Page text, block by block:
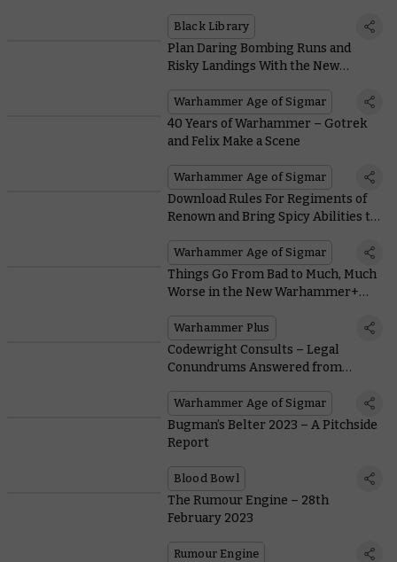
Black Library
Plan Daring Bombing Runs and
Risky Landings With the New
Warhammer Age of Sigmar
40 Years of Warhammer – Gotrek
and Felix Make a Scene
Warhammer Age of Sigmar
Download Rules For Regiments of
Renown and Bring Spicy Abilities to
Warhammer Age of Sigmar
Things Go From Bad to Much, Much
Worse in the New Warhammer+
Warhammer Plus
Codewright Consults – Legal
Conundrums Answered from
Warhammer Age of Sigmar
Bugman’s Belter 2023 – A Pitchside
Report
Blood Bowl
The Rumour Engine – 28th
February 2023
Rumour Engine